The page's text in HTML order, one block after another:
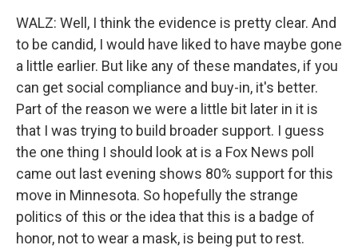
WALZ: Well, I think the evidence is pretty clear. And
to be candid, I would have liked to have maybe gone
a little earlier. But like any of these mandates, if you
can get social compliance and buy-in, it's better.
Part of the reason we were a little bit later in it is
that I was trying to build broader support. I guess
the one thing I should look at is a Fox News poll
came out last evening shows 80% support for this
move in Minnesota. So hopefully the strange
politics of this or the idea that this is a badge of
honor, not to wear a mask, is being put to rest.